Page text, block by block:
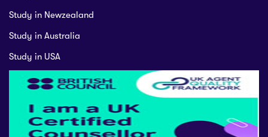
Study in Newzealand
Study in Australia
Study in USA